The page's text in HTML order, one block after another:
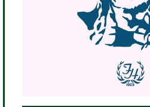
years. In 2006, the
was renamed the
National Tennis
29 years after The
Hills for Flushing